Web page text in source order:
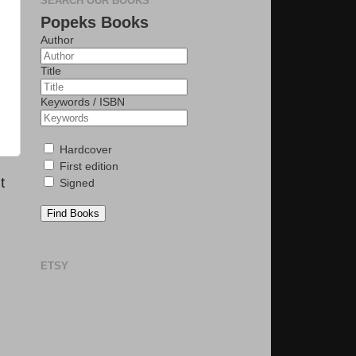
Popeks Books
Author
Title
Keywords / ISBN
Hardcover
First edition
Signed
Find Books
ETSY